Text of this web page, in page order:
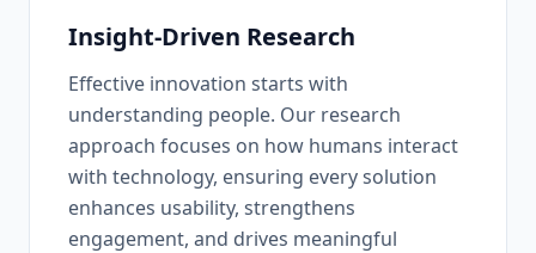
Insight-Driven Research
Effective innovation starts with
understanding people. Our research
approach focuses on how humans interact
with technology, ensuring every solution
enhances usability, strengthens
engagement, and drives meaningful